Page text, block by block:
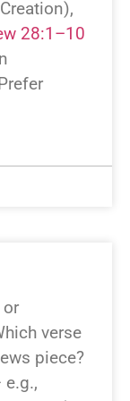
28:1–10
or
verse
piece?